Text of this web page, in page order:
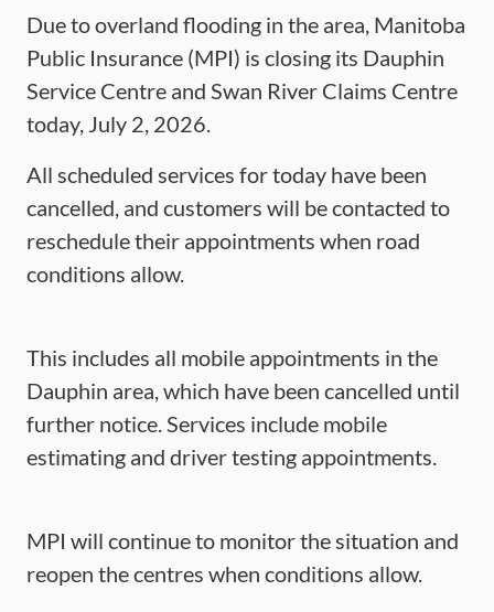
Due to overland flooding in the area, Manitoba
Public Insurance (MPI) is closing its Dauphin
Service Centre and Swan River Claims Centre
today, July 2, 2026.
All scheduled services for today have been
cancelled, and customers will be contacted to
reschedule their appointments when road
conditions allow.
This includes all mobile appointments in the
Dauphin area, which have been cancelled until
further notice. Services include mobile
estimating and driver testing appointments.
MPI will continue to monitor the situation and
reopen the centres when conditions allow.